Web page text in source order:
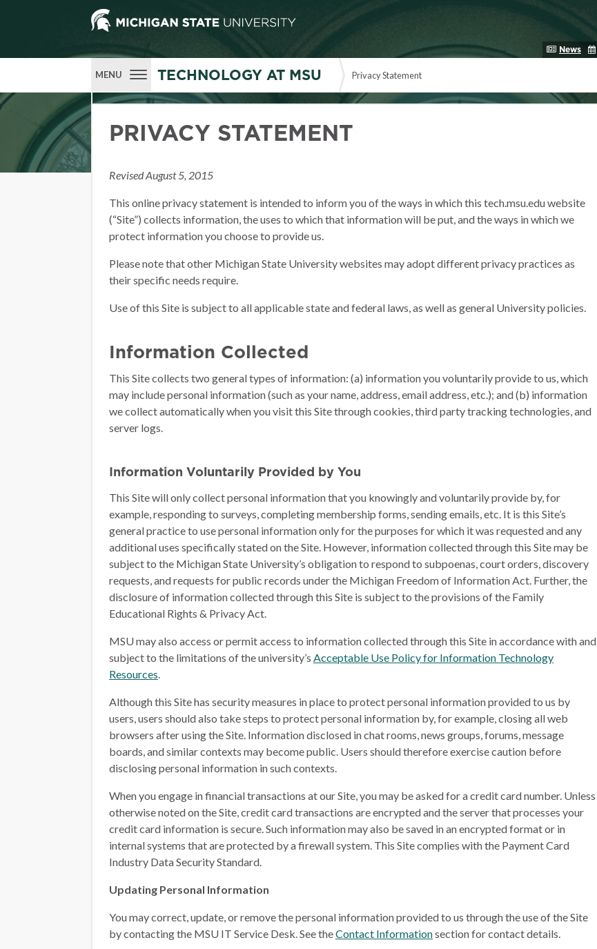
News
MENU TECHNOLOGY AT MSU Privacy Statement
PRIVACY STATEMENT
Revised August 5, 2015
This online privacy statement is intended to inform you of the ways in which this tech.msu.edu website
(“Site”) collects information, the uses to which that information will be put, and the ways in which we
protect information you choose to provide us.
Please note that other Michigan State University websites may adopt different privacy practices as
their specific needs require.
Use of this Site is subject to all applicable state and federal laws, as well as general University policies.
Information Collected
This Site collects two general types of information: (a) information you voluntarily provide to us, which
may include personal information (such as your name, address, email address, etc.); and (b) information
we collect automatically when you visit this Site through cookies, third party tracking technologies, and
server logs.
Information Voluntarily Provided by You
This Site will only collect personal information that you knowingly and voluntarily provide by, for
example, responding to surveys, completing membership forms, sending emails, etc. It is this Site’s
general practice to use personal information only for the purposes for which it was requested and any
additional uses specifically stated on the Site. However, information collected through this Site may be
subject to the Michigan State University’s obligation to respond to subpoenas, court orders, discovery
requests, and requests for public records under the Michigan Freedom of Information Act. Further, the
disclosure of information collected through this Site is subject to the provisions of the Family
Educational Rights & Privacy Act.
MSU may also access or permit access to information collected through this Site in accordance with and
subject to the limitations of the university’s Acceptable Use Policy for Information Technology
Resources.
Although this Site has security measures in place to protect personal information provided to us by
users, users should also take steps to protect personal information by, for example, closing all web
browsers after using the Site. Information disclosed in chat rooms, news groups, forums, message
boards, and similar contexts may become public. Users should therefore exercise caution before
disclosing personal information in such contexts.
When you engage in financial transactions at our Site, you may be asked for a credit card number. Unless
otherwise noted on the Site, credit card transactions are encrypted and the server that processes your
credit card information is secure. Such information may also be saved in an encrypted format or in
internal systems that are protected by a firewall system. This Site complies with the Payment Card
Industry Data Security Standard.
Updating Personal Information
You may correct, update, or remove the personal information provided to us through the use of the Site
by contacting the MSU IT Service Desk. See theContact Informationsection for contact details.